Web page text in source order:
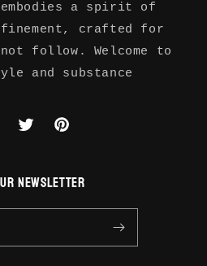
a spirit of
crafted for
follow. Welcome to
and substance
TwitterPinterest
NEWSLETTER